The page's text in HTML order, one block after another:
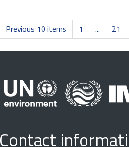
Previous 10 items 1 ... 21
Contact